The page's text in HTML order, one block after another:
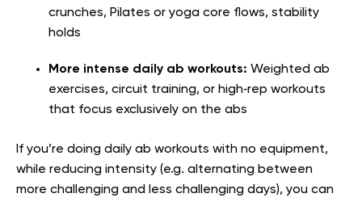
crunches, Pilates or yoga core flows, stability
holds
More intense daily ab workouts: Weighted ab
exercises, circuit training, or high‑rep workouts
that focus exclusively on the abs
If you’re doing daily ab workouts with no equipment,
while reducing intensity (e.g. alternating between
more challenging and less challenging days), you can